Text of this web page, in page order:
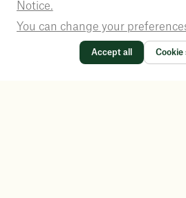
Notice.
You can change your
Accept all Cookie